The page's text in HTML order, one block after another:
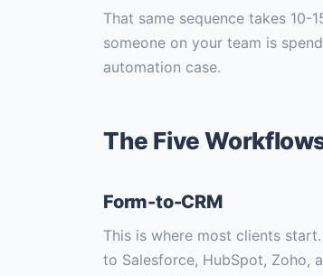
That same sequence takes 10-
someone on your team is
automation case.
The Five
Form-to-CRM
This is where most clients
to Salesforce, HubSpot, Zoho,